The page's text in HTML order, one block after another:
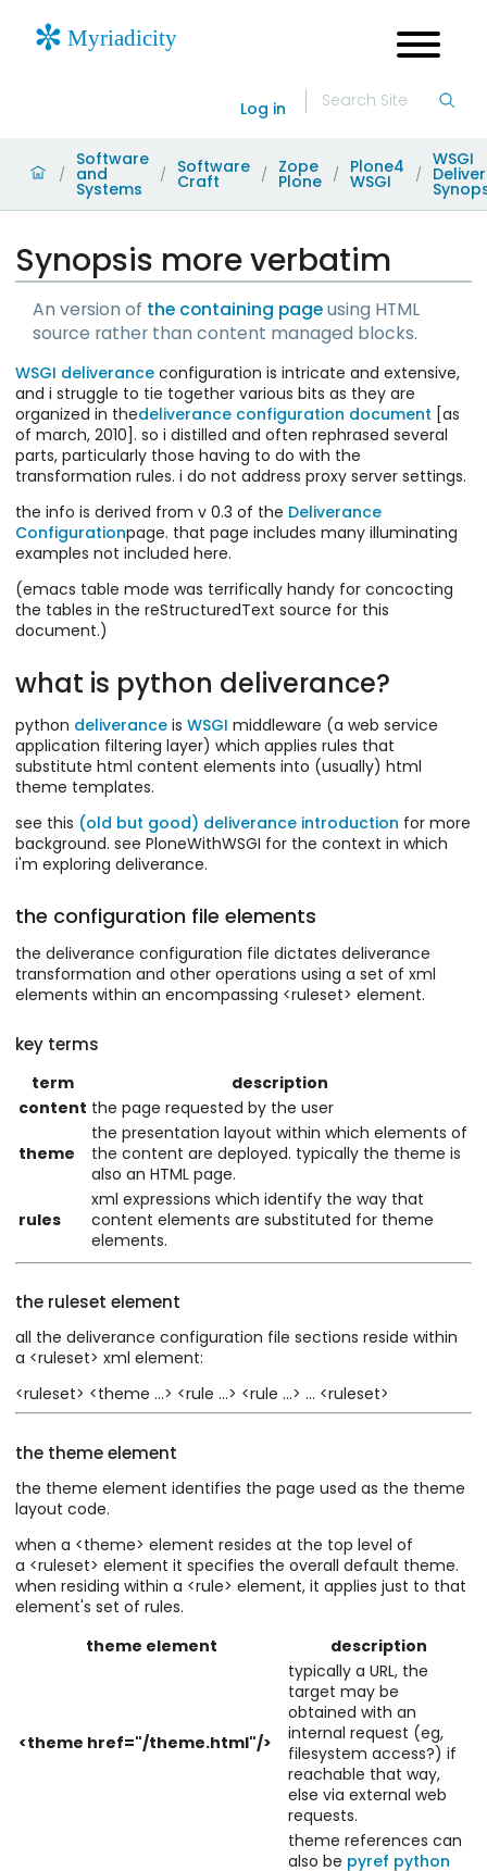
Log in
/
Software
and
Systems
/ Software
Craft / Zope
Plone / Plone4
WSGI /
WSGI
Synopsis more verbatim
An version of the containing pageusing HTML
source rather than content managed blocks.
WSGI deliverance configuration is intricate and extensive,
and i struggle to tie together various bits as they are
organized in thedeliverance configuration document [as
of march, 2010]. so i distilled and often rephrased several
parts, particularly those having to do with the
transformation rules. i do not address proxy server settings.
the info is derived from v 0.3 of the Deliverance
Configurationpage. that page includes many illuminating
examples not included here.
(emacs table mode was terrifically handy for concocting
the tables in the reStructuredText source for this
document.)
what is python deliverance?
python deliverance is WSGI middleware (a web service
application filtering layer) which applies rules that
substitute html content elements into (usually) html
theme templates.
see this (old but good) deliverance introduction for more
background. see PloneWithWSGI for the context in which
i'm exploring deliverance.
the configuration file elements
the deliverance configuration file dictates deliverance
transformation and other operations using a set of xml
elements within an encompassing <ruleset> element.
key terms
term
description
content the page requested by the user
theme
the presentation layout within which elements of
the content are deployed. typically the theme is
also an HTML page.
rules
xml expressions which identify the way that
content elements are substituted for theme
elements.
the ruleset element
all the deliverance configuration file sections reside within
a <ruleset> xml element:
<ruleset> <theme ...> <rule ...> <rule ...> ... <ruleset>
the theme element
the theme element identifies the page used as the theme
layout code.
when a <theme> element resides at the top level of
a <ruleset> element it specifies the overall default theme.
when residing within a <rule> element, it applies just to that
element's set of rules.
theme element
description
<theme href="/theme.html"/>
typically a URL, the
target may be
obtained with an
internal request (eg,
filesystem access?) if
reachable that way,
else via external web
requests.
theme references can
also be pyref python